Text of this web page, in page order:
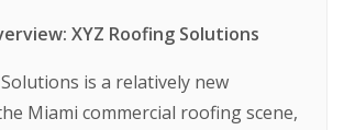
XYZ Roofing Solutions
is a relatively new
Miami commercial roofing scene,